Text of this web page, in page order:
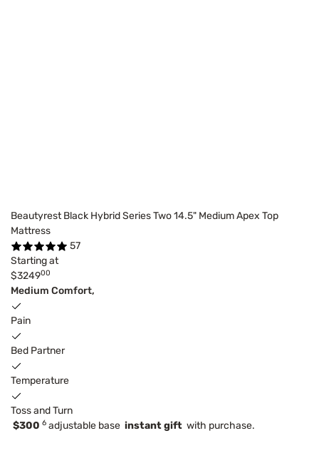
Beautyrest Black Hybrid Series Two 14.5" Medium Apex Top
Mattress
57
Starting at
$324900
Medium Comfort,
Pain
Bed Partner
Temperature
Toss and Turn
$300 6 adjustable base instant gift with purchase.